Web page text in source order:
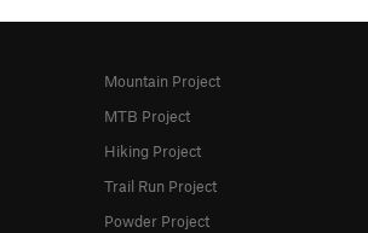
Mountain Project
MTB Project
Hiking Project
Trail Run Project
Powder Project